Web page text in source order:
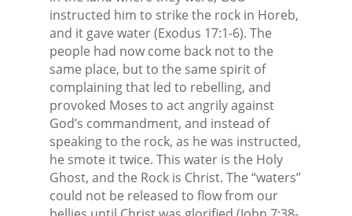
instructed him to strike the rock in Horeb,
and it gave water (Exodus 17:1-6). The
people had now come back not to the
same place, but to the same spirit of
complaining that led to rebelling, and
provoked Moses to act angrily against
God’s commandment, and instead of
speaking to the rock, as he was instructed,
he smote it twice. This water is the Holy
Ghost, and the Rock is Christ. The “waters”
could not be released to flow from our